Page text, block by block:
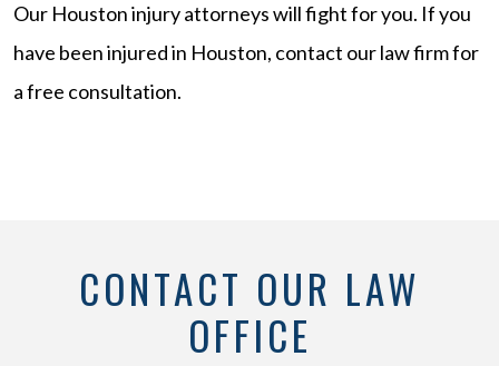
Our Houston injury attorneys will fight for you. If you
have been injured in Houston, contact our law firm for
a free consultation.
CONTACT OUR LAW
OFFICE